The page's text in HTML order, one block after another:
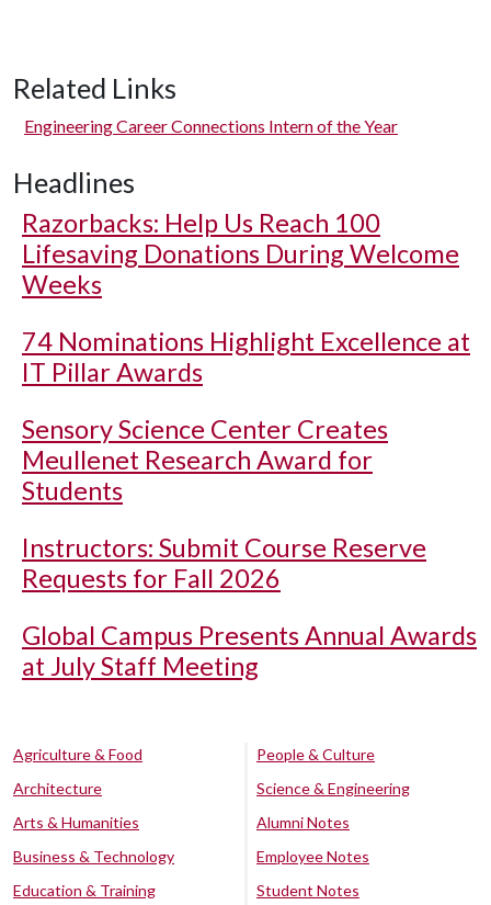
Related Links
Engineering Career Connections Intern of the Year
Headlines
Razorbacks: Help Us Reach 100
Lifesaving Donations During Welcome
Weeks
74 Nominations Highlight Excellence at
IT Pillar Awards
Sensory Science Center Creates
Meullenet Research Award for
Students
Instructors: Submit Course Reserve
Requests for Fall 2026
Global Campus Presents Annual Awards
at July Staff Meeting
Agriculture & Food
Architecture
Arts & Humanities
Business & Technology
Education & Training
People & Culture
Science & Engineering
Alumni Notes
Employee Notes
Student Notes